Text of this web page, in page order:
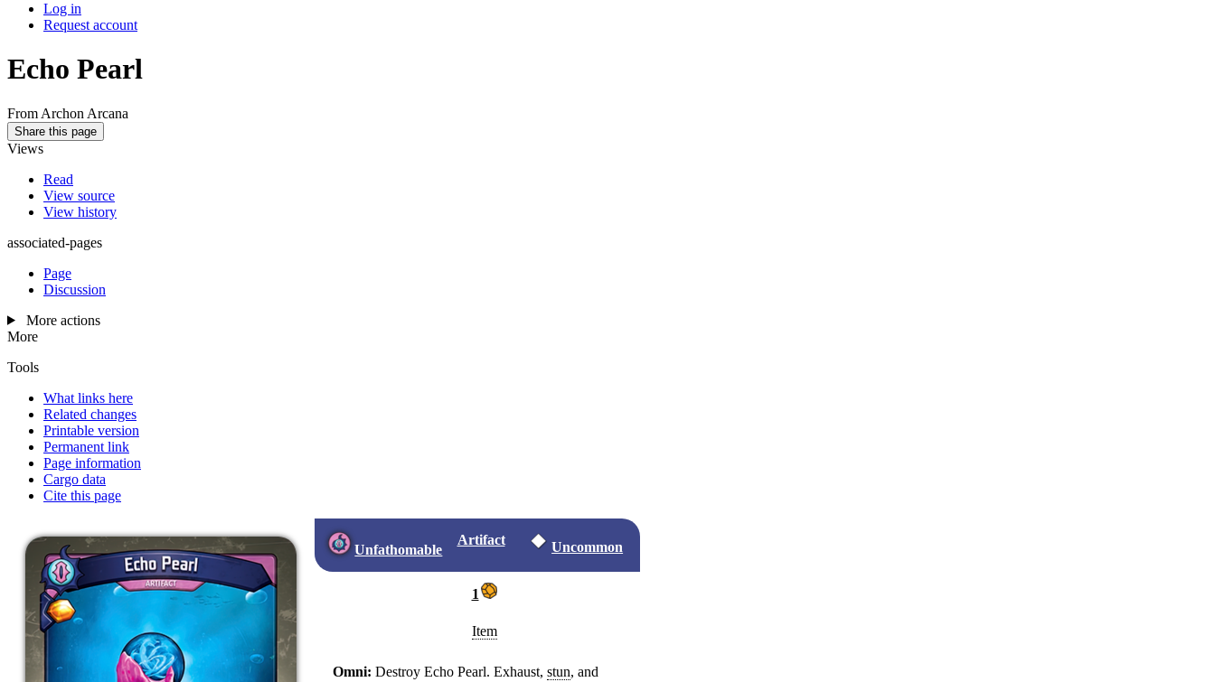
Log in
Request account
Echo Pearl
From Archon Arcana
Share this page
Views
Read
View source
View history
associated-pages
Page
Discussion
More actions
More
Tools
What links here
Related changes
Printable version
Permanent link
Page information
Cargo data
Cite this page
Unfathomable
Artifact Uncommon
1
Item
Omni: Destroy Echo Pearl. Exhaust, stun, and